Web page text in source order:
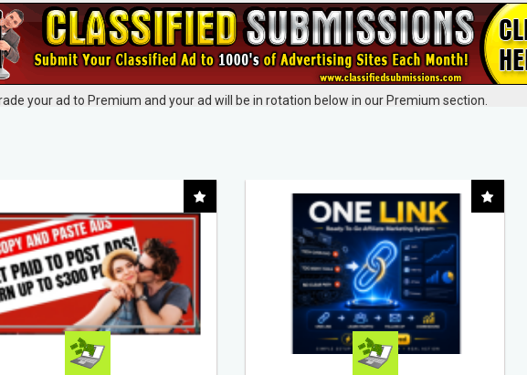
your ad to Premium and your ad will be in rotation below in our Premium section.